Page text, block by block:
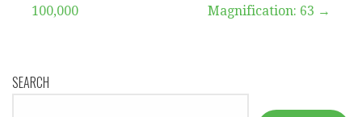
100,000
Magnification: 63 →
SEARCH